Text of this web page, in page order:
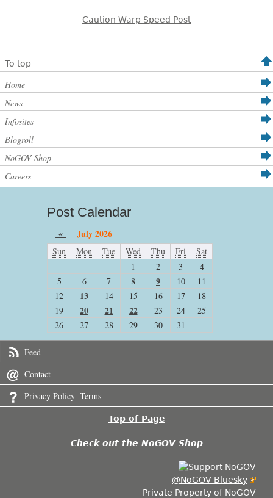
Caution Warp Speed Post
To top
Home
News
Infosites
Blogroll
NoGOV Shop
Careers
Post Calendar
« July 2026
Sun Mon Tue Wed Thu Fri
Sat
1
2 3
4
5
6 7 8 9 10
11
12
13 14 15 16 17
18
19
20 21 22 23 24
25
26
27 28 29 30 31
Feed
Contact
Privacy Policy -Terms
Top of Page
Check out the NoGOV Shop
@NoGOV Bluesky
Private Property of NoGOV